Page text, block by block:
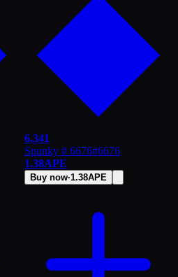
6,341
Spunky # 6676#6676
1.38APE
Buy now·1.38APE